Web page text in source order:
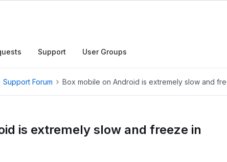
Support User Groups
Support Forum Box mobile on Android is extremely slow and
is extremely slow and freeze in